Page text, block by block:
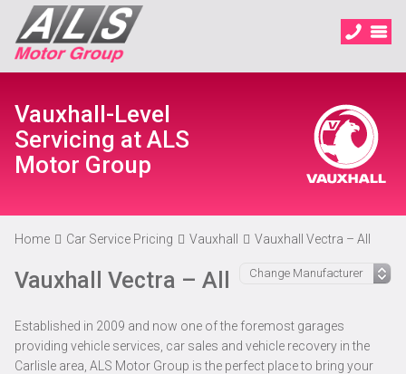
Vauxhall-Level
Servicing at ALS
Motor Group
Home Car Service Pricing Vauxhall Vauxhall Vectra – All
Vauxhall Vectra – All
Established in 2009 and now one of the foremost garages
providing vehicle services, car sales and vehicle recovery in the
Carlisle area, ALS Motor Group is the perfect place to bring your